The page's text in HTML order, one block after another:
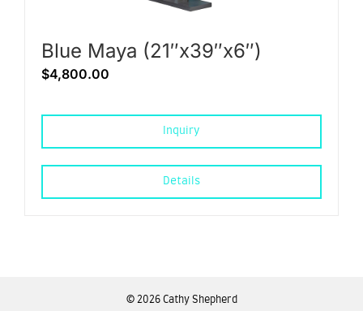
Blue Maya (21″x39″x6″)
$4,800.00
Inquiry
Details
© 2026 Cathy Shepherd